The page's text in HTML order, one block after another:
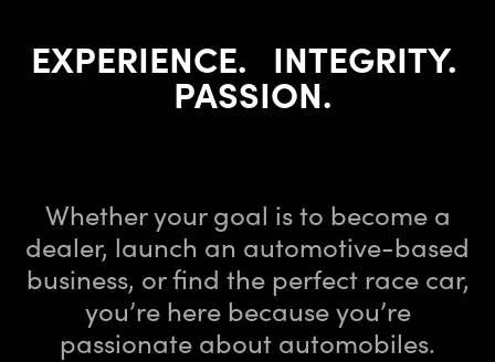
EXPERIENCE. INTEGRITY.
PASSION.
Whether your goal is to become a
dealer, launch an automotive-based
business, or find the perfect race car,
you’re here because you’re
passionate about automobiles.